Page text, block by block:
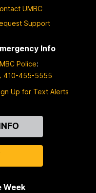
UMBC
Support
Info
Police:
410-455-5555
Up for Text Alerts
Week